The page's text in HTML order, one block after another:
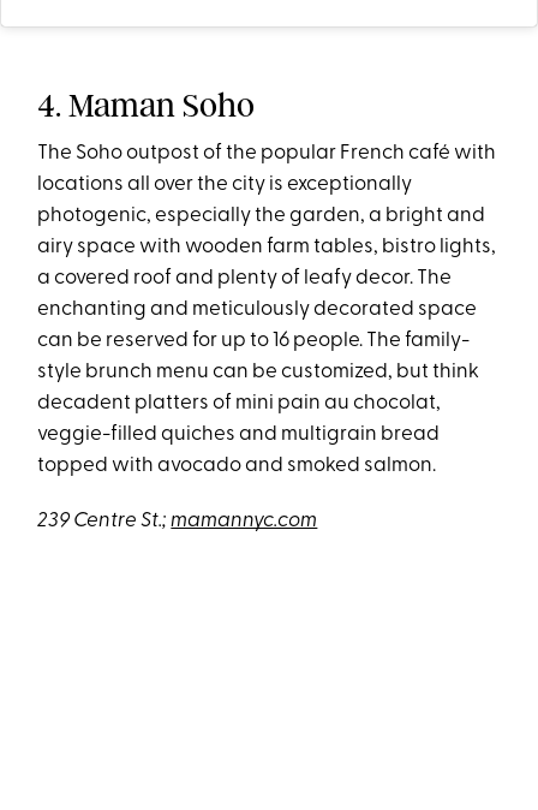
4. Maman Soho
The Soho outpost of the popular French café with
locations all over the city is exceptionally
photogenic, especially the garden, a bright and
airy space with wooden farm tables, bistro lights,
a covered roof and plenty of leafy decor. The
enchanting and meticulously decorated space
can be reserved for up to 16 people. The family-
style brunch menu can be customized, but think
decadent platters of mini pain au chocolat,
veggie-filled quiches and multigrain bread
topped with avocado and smoked salmon.
239 Centre St.;mamannyc.com